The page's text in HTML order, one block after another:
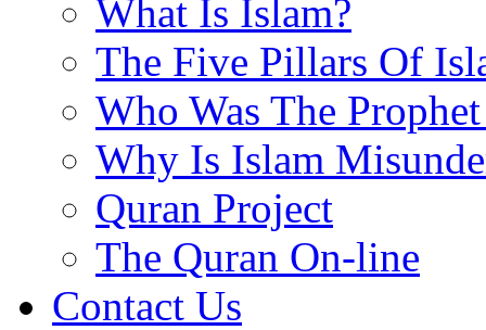
What Is Islam?
The Five Pillars Of
Who Was The
Why Is Islam
Quran Project
The Quran On-line
Contact Us